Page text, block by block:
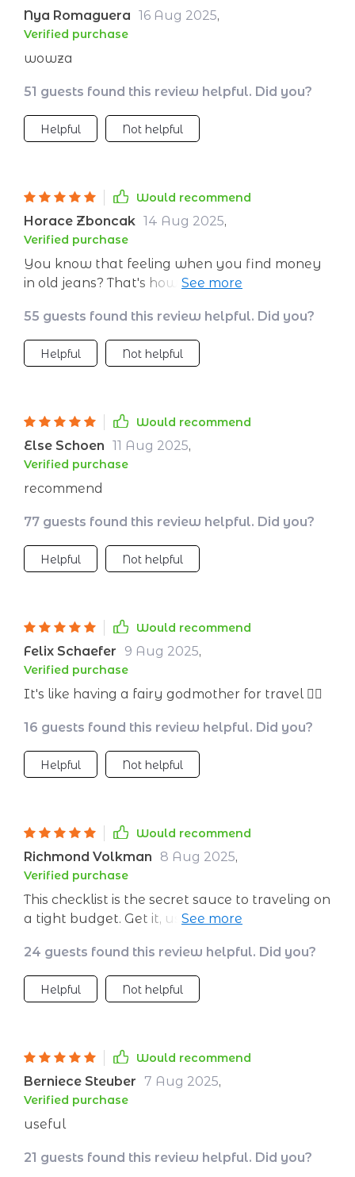
Nya Romaguera 16 Aug 2025,
Verified purchase
wowza
51 guests found this review helpful. Did you?
Helpful Not helpful
Would recommend
Horace Zboncak 14 Aug 2025,
Verified purchase
You know that feeling when you find money
in old jeans? That's how this guide makes you
55 guests found this review helpful. Did you?
Helpful Not helpful
Would recommend
Else Schoen 11 Aug 2025,
Verified purchase
recommend
77 guests found this review helpful. Did you?
Helpful Not helpful
Would recommend
Felix Schaefer 9 Aug 2025,
Verified purchase
It's like having a fairy godmother for travel 🧚‍♀️
16 guests found this review helpful. Did you?
Helpful Not helpful
Would recommend
Richmond Volkman 8 Aug 2025,
Verified purchase
This checklist is the secret sauce to traveling on
a tight budget. Get it, use it, and start packing
24 guests found this review helpful. Did you?
Helpful Not helpful
Would recommend
Berniece Steuber 7 Aug 2025,
Verified purchase
useful
21 guests found this review helpful. Did you?